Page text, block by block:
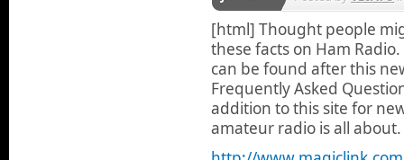
[html]Thought people
these facts on Ham
can be found after this
Frequently Asked
addition to this site for
amateur radio is all about.